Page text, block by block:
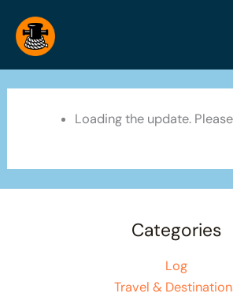
content
Loading the update.
Categories
Log
Travel &